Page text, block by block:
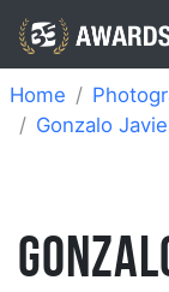
Home
Gonzalo